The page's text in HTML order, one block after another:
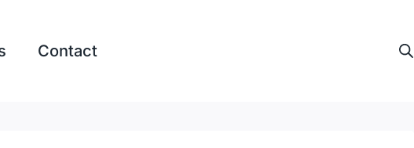
Contact